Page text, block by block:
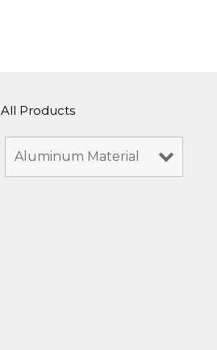
All Products